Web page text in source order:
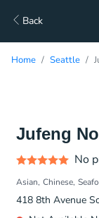
Back
Home Seattle
Jufeng
No
Asian Chinese
418 8th Avenue